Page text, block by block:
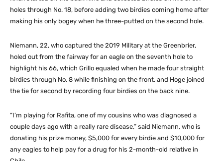
holes through No. 18, before adding two birdies coming home after
making his only bogey when he three-putted on the second hole.
Niemann, 22, who captured the 2019 Military at the Greenbrier,
holed out from the fairway for an eagle on the seventh hole to
highlight his 66, which Grillo equaled when he made four straight
birdies through No. 8 while finishing on the front, and Hoge joined
the tie for second by recording four birdies on the back nine.
“I’m playing for Rafita, one of my cousins who was diagnosed a
couple days ago with a really rare disease,” said Niemann, who is
donating his prize money, $5,000 for every birdie and $10,000 for
any eagles to help pay for a drug for his 2-month-old relative in